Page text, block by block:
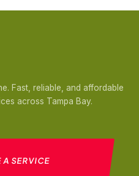
Fast, reliable, and affordable
across Tampa Bay.
A SERVICE